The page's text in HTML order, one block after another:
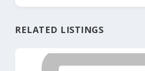
RELATED LISTINGS